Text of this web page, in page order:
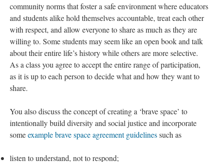
community norms that foster a safe environment where educators
and students alike hold themselves accountable, treat each other
with respect, and allow everyone to share as much as they are
willing to. Some students may seem like an open book and talk
about their entire life’s history while others are more selective.
As a class you agree to accept the entire range of participation,
as it is up to each person to decide what and how they want to
share.
You also discuss the concept of creating a ‘brave space’ to
intentionally build diversity and social justice and incorporate
someexample brave space agreement guidelinessuch as
listen to understand, not to respond;